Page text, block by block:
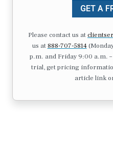
GET A
Please contact us at
us at 888-707-5814
p.m. and Friday 9:00 a.m.
trial, get pricing
article link